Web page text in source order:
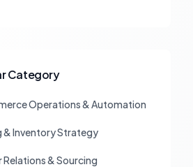
Category
Operations & Automation
& Inventory Strategy
Relations & Sourcing